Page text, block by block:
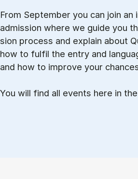
From September you can join
ad­mis­sion where we guide you
sion pro­cess and ex­plain about
how to ful­fil the entry and
and how to improve your
You will find all events here in